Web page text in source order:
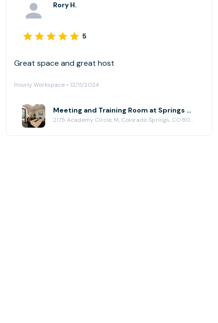
Rory H.
5
Great space and great host
Hourly Workspace • 12/11/2024
Meeting and Training Room at Springs Office
2175 Academy Circle, M, Colorado Springs, CO 80909